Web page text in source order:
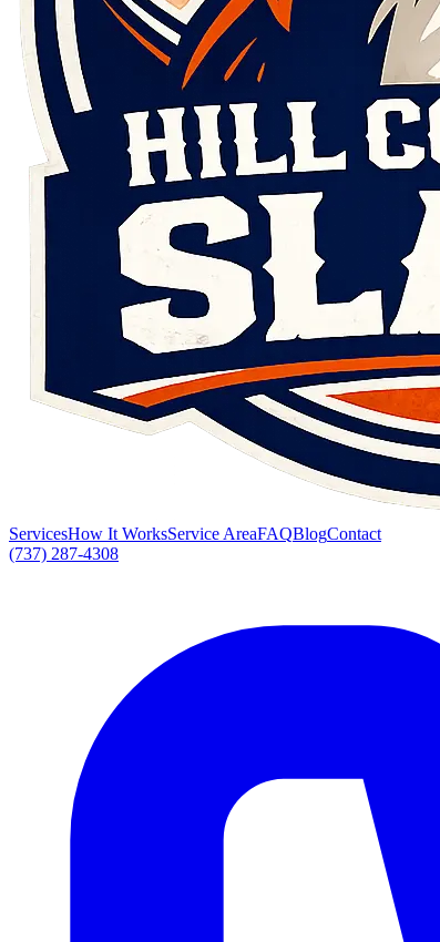
ServicesHow It WorksService AreaFAQBlogContact
(737) 287-4308